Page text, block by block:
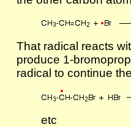
That radical reacts
produce 1-
radical to continue
etc